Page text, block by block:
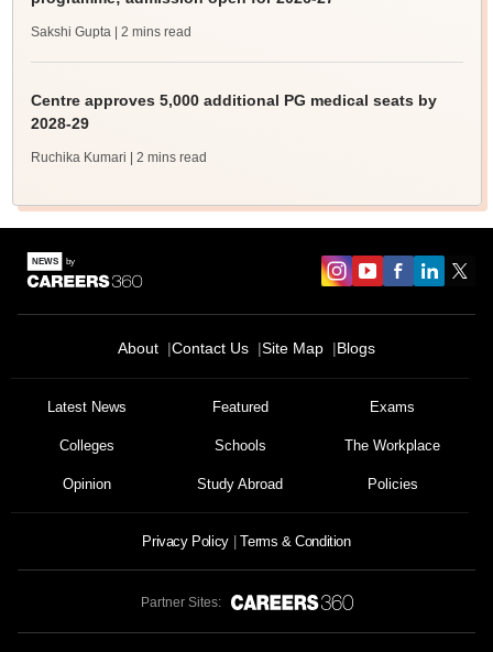
Sakshi Gupta | 2 mins read
Centre approves 5,000 additional PG medical seats by
2028-29
Ruchika Kumari | 2 mins read
About Contact Us Site Map Blogs
Latest News Featured Exams
Colleges Schools The Workplace
Opinion Study Abroad Policies
Privacy Policy Terms & Condition
Partner Sites: